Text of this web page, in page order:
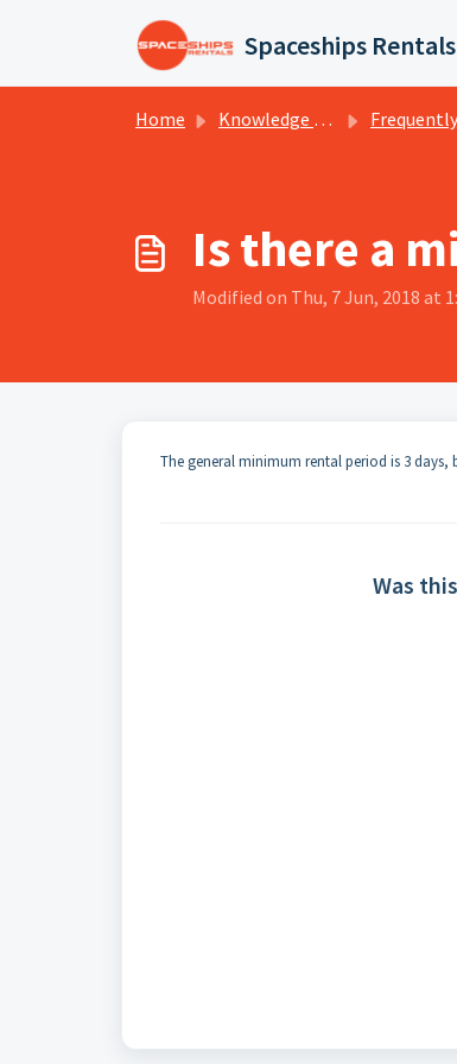
Spaceships
Home Knowledge base Frequently Asked
Is there a
Modified on Thu, 7 Jun, 2018 at
The general minimum rental period is 3
Was